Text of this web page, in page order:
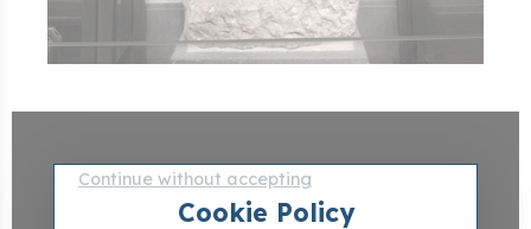
Continue without accepting
Cookie Policy